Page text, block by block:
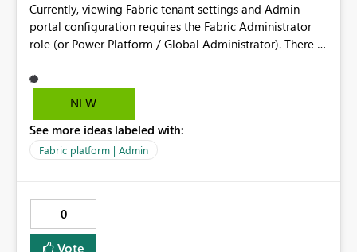
Currently, viewing Fabric tenant settings and Admin
portal configuration requires the Fabric Administrator
role (or Power Platform / Global Administrator). There is
does not reliably surface Fabric tenant settings in the
portal, and Entra custom roles cannot include Fabric
the read-only Admin APIs via a service principal, is all-
or-nothing: adding an SP to the allowed security group
metadata, activity data), with no ability to scope it to
tenant settings only. This creates a real problem for
regulated organisations. As a government department
NEW
See more ideas labeled with:
Fabric platform | Admin
0
Vote